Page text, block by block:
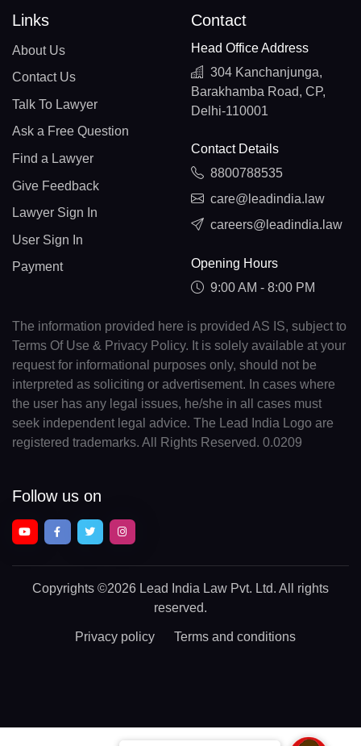
Links
About Us
Contact Us
Talk To Lawyer
Ask a Free Question
Find a Lawyer
Give Feedback
Lawyer Sign In
User Sign In
Payment
Contact
Head Office Address
304 Kanchanjunga,
Barakhamba Road, CP,
Delhi-110001
Contact Details
8800788535
care@leadindia.law
careers@leadindia.law
Opening Hours
9:00 AM - 8:00 PM
The information provided here is provided AS IS, subject to
Terms Of Use & Privacy Policy. It is solely available at your
request for informational purposes only, should not be
interpreted as soliciting or advertisement. In cases where
the user has any legal issues, he/she in all cases must
seek independent legal advice. The Lead India Logo are
registered trademarks. All Rights Reserved. 0.0209
Follow us on
Copyrights ©2026 Lead India Law Pvt. Ltd. All rights
reserved.
Privacy policy Terms and conditions